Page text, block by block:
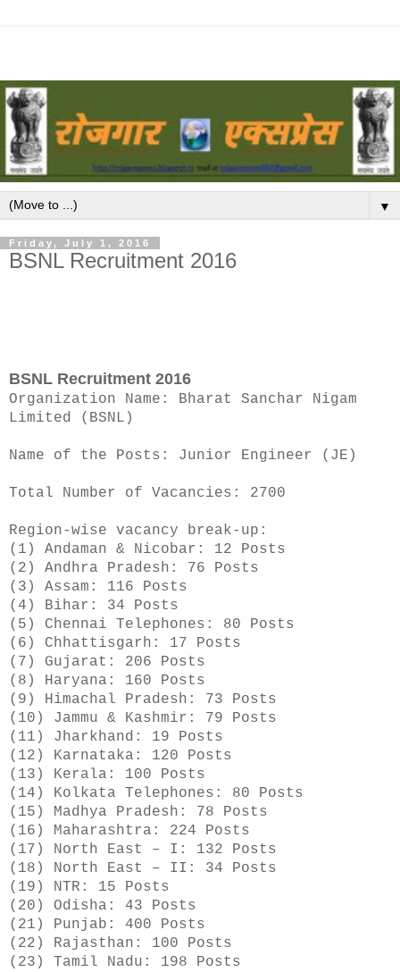
▼
Friday, July 1, 2016
BSNL Recruitment 2016
BSNL Recruitment 2016
Organization Name: Bharat Sanchar Nigam
Limited (BSNL)
Name of the Posts: Junior Engineer (JE)
Total Number of Vacancies: 2700
Region-wise vacancy break-up:
(1) Andaman & Nicobar: 12 Posts
(2) Andhra Pradesh: 76 Posts
(3) Assam: 116 Posts
(4) Bihar: 34 Posts
(5) Chennai Telephones: 80 Posts
(6) Chhattisgarh: 17 Posts
(7) Gujarat: 206 Posts
(8) Haryana: 160 Posts
(9) Himachal Pradesh: 73 Posts
(10) Jammu & Kashmir: 79 Posts
(11) Jharkhand: 19 Posts
(12) Karnataka: 120 Posts
(13) Kerala: 100 Posts
(14) Kolkata Telephones: 80 Posts
(15) Madhya Pradesh: 78 Posts
(16) Maharashtra: 224 Posts
(17) North East – I: 132 Posts
(18) North East – II: 34 Posts
(19) NTR: 15 Posts
(20) Odisha: 43 Posts
(21) Punjab: 400 Posts
(22) Rajasthan: 100 Posts
(23) Tamil Nadu: 198 Posts